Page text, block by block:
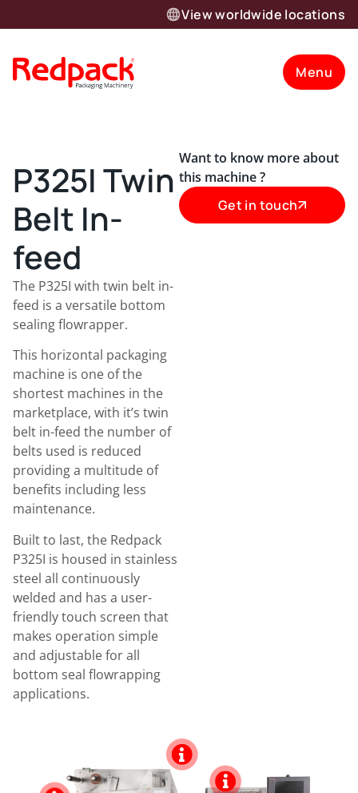
View worldwide locations
Menu
P325I Twin
Belt In-
feed
The P325I with twin belt in-
feed is a versatile bottom
sealing flowrapper.
This horizontal packaging
machine is one of the
shortest machines in the
marketplace, with it’s twin
belt in-feed the number of
belts used is reduced
providing a multitude of
benefits including less
maintenance.
Built to last, the Redpack
P325I is housed in stainless
steel all continuously
welded and has a user-
friendly touch screen that
makes operation simple
and adjustable for all
bottom seal flowrapping
applications.
Want to know more about
this machine ?
Get in touch